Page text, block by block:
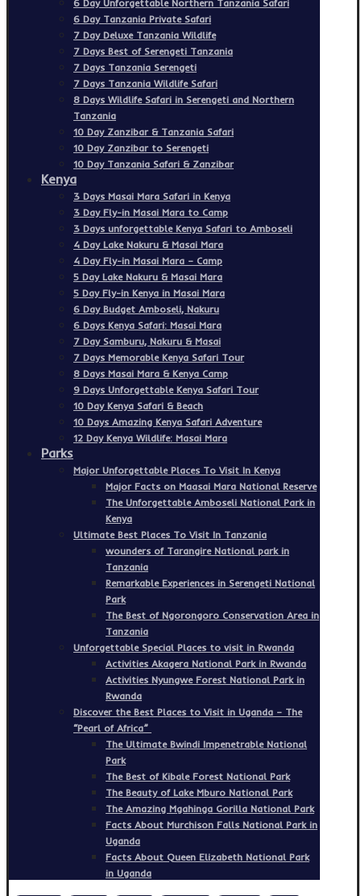
6 Day Unforgettable Northern Tanzania Safari
6 Day Tanzania Private Safari
7 Day Deluxe Tanzania Wildlife
7 Days Best of Serengeti Tanzania
7 Days Tanzania Serengeti
7 Days Tanzania Wildlife Safari
8 Days Wildlife Safari in Serengeti and Northern
Tanzania
10 Day Zanzibar & Tanzania Safari
10 Day Zanzibar to Serengeti
10 Day Tanzania Safari & Zanzibar
Kenya
3 Days Masai Mara Safari in Kenya
3 Day Fly-in Masai Mara to Camp
3 Days unforgettable Kenya Safari to Amboseli
4 Day Lake Nakuru & Masai Mara
4 Day Fly-in Masai Mara – Camp
5 Day Lake Nakuru & Masai Mara
5 Day Fly-in Kenya in Masai Mara
6 Day Budget Amboseli, Nakuru
6 Days Kenya Safari: Masai Mara
7 Day Samburu, Nakuru & Masai
7 Days Memorable Kenya Safari Tour
8 Days Masai Mara & Kenya Camp
9 Days Unforgettable Kenya Safari Tour
10 Day Kenya Safari & Beach
10 Days Amazing Kenya Safari Adventure
12 Day Kenya Wildlife: Masai Mara
Parks
Major Unforgettable Places To Visit In Kenya
Major Facts on Maasai Mara National Reserve
The Unforgettable Amboseli National Park in
Kenya
Ultimate Best Places To Visit In Tanzania
wounders of Tarangire National park in
Tanzania
Remarkable Experiences in Serengeti National
Park
The Best of Ngorongoro Conservation Area in
Tanzania
Unforgettable Special Places to visit in Rwanda
Activities Akagera National Park in Rwanda
Activities Nyungwe Forest National Park in
Rwanda
Discover the Best Places to Visit in Uganda – The
“Pearl of Africa”
The Ultimate Bwindi Impenetrable National
Park
The Best of Kibale Forest National Park
The Beauty of Lake Mburo National Park
The Amazing Mgahinga Gorilla National Park
Facts About Murchison Falls National Park in
Uganda
Facts About Queen Elizabeth National Park
in Uganda